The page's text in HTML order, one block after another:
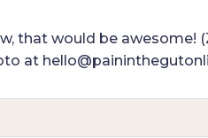
that would be awesome!
at